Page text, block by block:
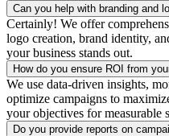
Can you help with branding and
Certainly! We offer
logo creation, brand identity,
your business stands out.
How do you ensure ROI from
We use data-driven insights,
optimize campaigns to
your objectives for measurable
Do you provide reports on